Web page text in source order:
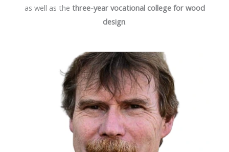
as well as the three-year vocational college for wood
design.